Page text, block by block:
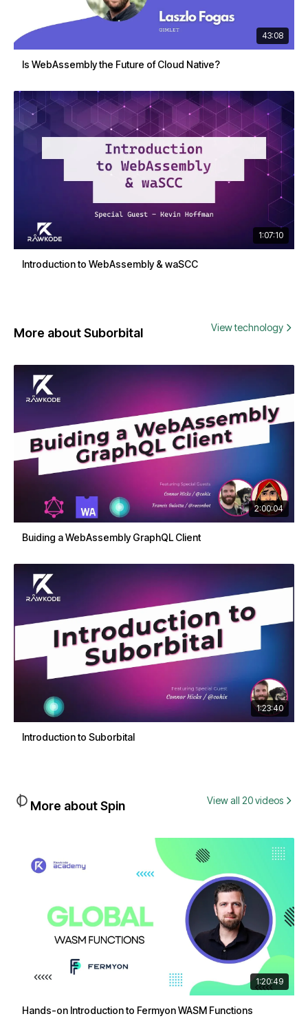
43:08
Is WebAssembly the Future of Cloud Native?
1:07:10
Introduction to WebAssembly & waSCC
More about Suborbital View technology
2:00:04
Buiding a WebAssembly GraphQL Client
1:23:40
Introduction to Suborbital
More about Spin View all 20 videos
1:20:49
Hands-on Introduction to Fermyon WASM Functions